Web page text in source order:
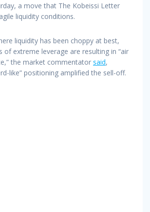
a move that The Kobeissi Letter
liquidity conditions.
liquidity has been choppy at best,
of extreme leverage are resulting in “air
the market commentator said,
like” positioning amplified the sell-off.